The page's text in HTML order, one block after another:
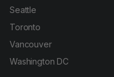
Seattle
Toronto
Vancouver
Washington DC